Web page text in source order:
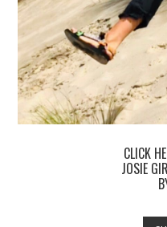
CLICK
JOSIE